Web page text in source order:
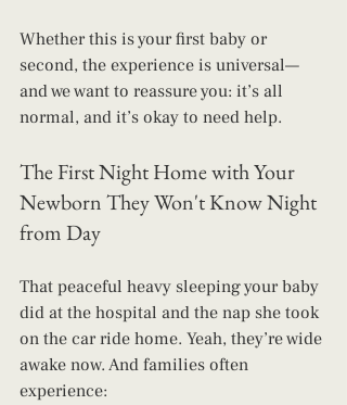
Whether this is your first baby or
second, the experience is universal—
and we want to reassure you: it’s all
normal, and it’s okay to need help.
The First Night Home with Your
Newborn They Won't Know Night
from Day
That peaceful heavy sleeping your baby
did at the hospital and the nap she took
on the car ride home. Yeah, they’re wide
awake now. And families often
experience: